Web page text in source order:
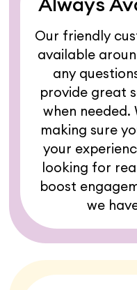
Our friendly
available
any
provide great
when
making sure
your
looking for
boost
we